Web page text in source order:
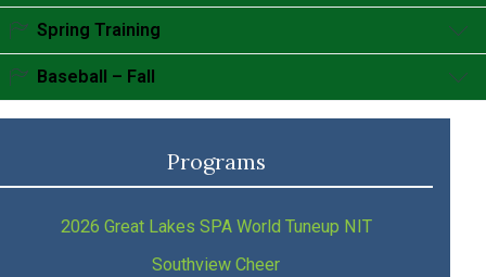
Accordion content goes here.
Spring Training
Accordion content goes here.
Baseball – Fall
Programs
2026 Great Lakes SPA World Tuneup NIT
Southview Cheer